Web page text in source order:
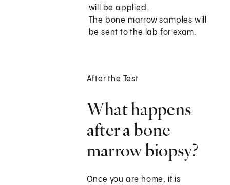
will be applied.
The bone marrow samples will
be sent to the lab for exam.
After the Test
What happens
after a bone
marrow biopsy?
Once you are home, it is